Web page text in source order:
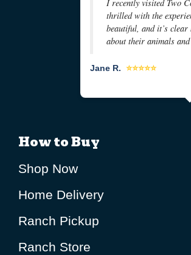
I recently visited Two
thrilled with the
beautiful, and it’s clear
about their animals
Jane R. ⭐⭐⭐⭐⭐
How to Buy
Shop Now
Home Delivery
Ranch Pickup
Ranch Store